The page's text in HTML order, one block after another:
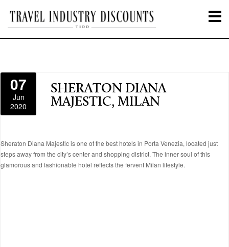
07
Jun
2020
SHERATON DIANA
MAJESTIC, MILAN
Sheraton Diana Majestic is one of the best hotels in Porta Venezia, located just
steps away from the city’s center and shopping district. The inner soul of this
glamorous and fashionable hotel reflects the fervent Milan lifestyle.